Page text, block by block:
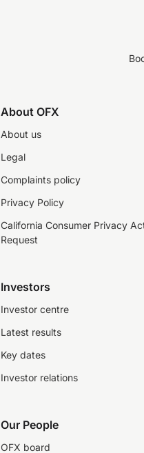
About OFX
About us
Legal
Complaints policy
Privacy Policy
California Consumer Privacy
Request
Investors
Investor centre
Latest results
Key dates
Investor relations
Our People
OFX board